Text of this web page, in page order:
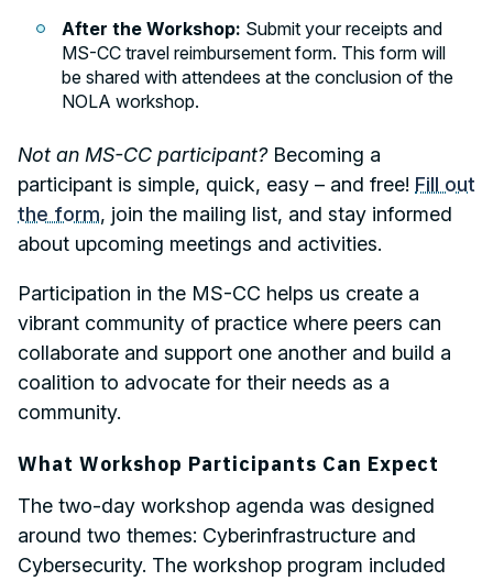
After the Workshop: Submit your receipts and
MS-CC travel reimbursement form. This form will
be shared with attendees at the conclusion of the
NOLA workshop.
Not an MS-CC participant?Becoming a
participant is simple, quick, easy – and free! Fill out
the form, join the mailing list, and stay informed
about upcoming meetings and activities.
Participation in the MS-CC helps us create a
vibrant community of practice where peers can
collaborate and support one another and build a
coalition to advocate for their needs as a
community.
What Workshop Participants Can Expect
The two-day workshop agenda was designed
around two themes: Cyberinfrastructure and
Cybersecurity. The workshop program included